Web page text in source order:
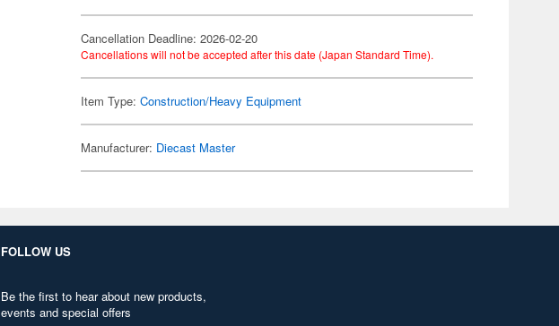
Cancellation Deadline: 2026-02-20
Cancellations will not be accepted after this date (Japan Standard Time).
Item Type:Construction/Heavy Equipment
Manufacturer: Diecast Master
FOLLOW US
Be the first to hear about new products,
events and special offers